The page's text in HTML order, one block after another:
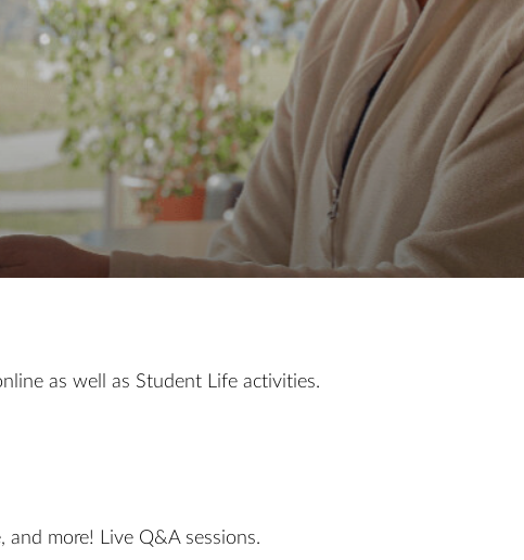
as well as Student Life activities.
more! Live Q&A sessions.